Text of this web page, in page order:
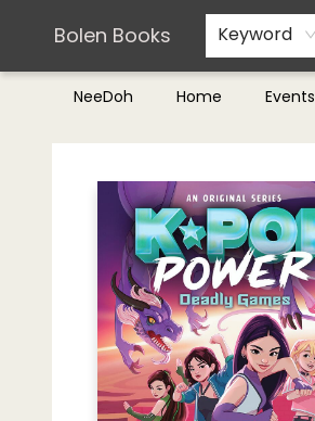
Bolen Books Keyword
NeeDoh Home Events
Teachers & Librarians
Terms & Conditions
Bolen Books